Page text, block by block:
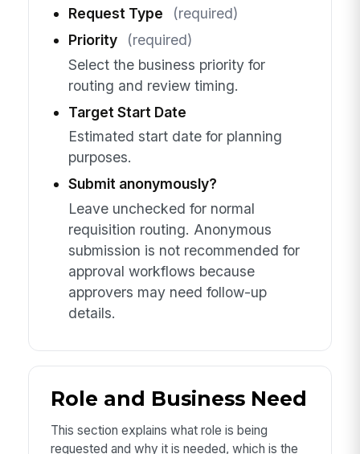
Request Type
(required)
Priority
(required)
Select the business priority for
routing and review timing.
Target Start Date
Estimated start date for planning
purposes.
Submit anonymously?
Leave unchecked for normal
requisition routing. Anonymous
submission is not recommended for
approval workflows because
approvers may need follow-up
details.
Role and Business Need
This section explains what role is being
requested and why it is needed, which is the